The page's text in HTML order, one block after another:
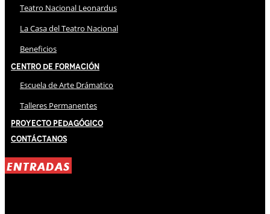
Teatro Nacional Leonardus
La Casa del Teatro Nacional
Beneficios
Centro de Formación
Escuela de Arte Drámatico
Talleres Permanentes
Proyecto Pedagógico
Contáctanos
ENTRADAS